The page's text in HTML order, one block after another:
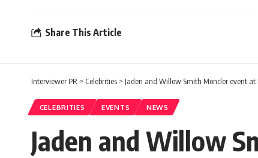
Share This Article
Interviewer PR > Celebrities > Jaden and Willow Smith Moncler event
CELEBRITIES EVENTS NEWS
Jaden and Willow